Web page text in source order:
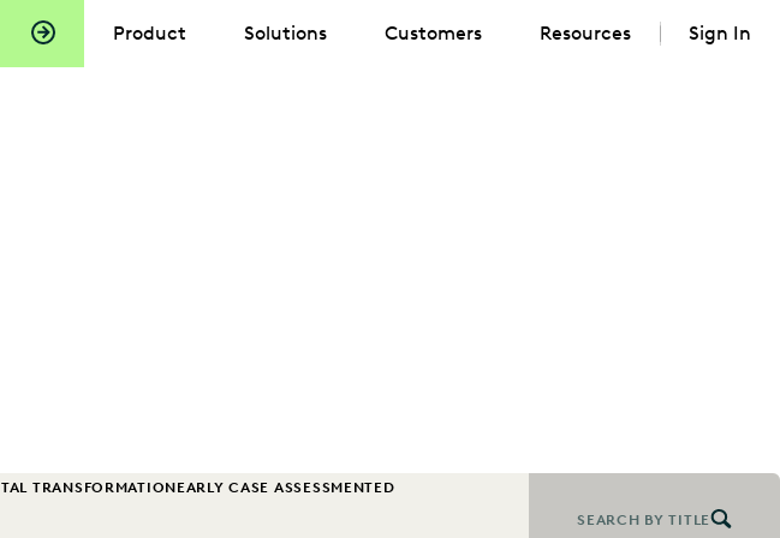
Product Solutions Customers Resources Sign In
TRANSFORMATIONEARLY CASE ASSESSMENTEDISCOVERY BEST PRACTICES
SEARCH BY TITLE